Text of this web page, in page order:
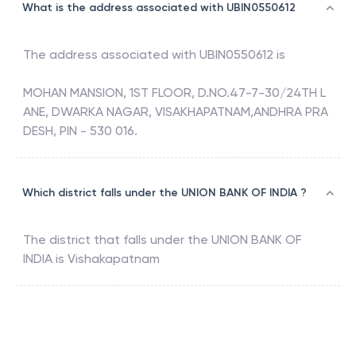
What is the address associated with UBIN0550612
The address associated with UBIN0550612 is
MOHAN MANSION, 1ST FLOOR, D.NO.47-7-30/24TH L
ANE, DWARKA NAGAR, VISAKHAPATNAM,ANDHRA PRA
DESH, PIN - 530 016.
Which district falls under the UNION BANK OF INDIA ?
The district that falls under the UNION BANK OF
INDIA is Vishakapatnam